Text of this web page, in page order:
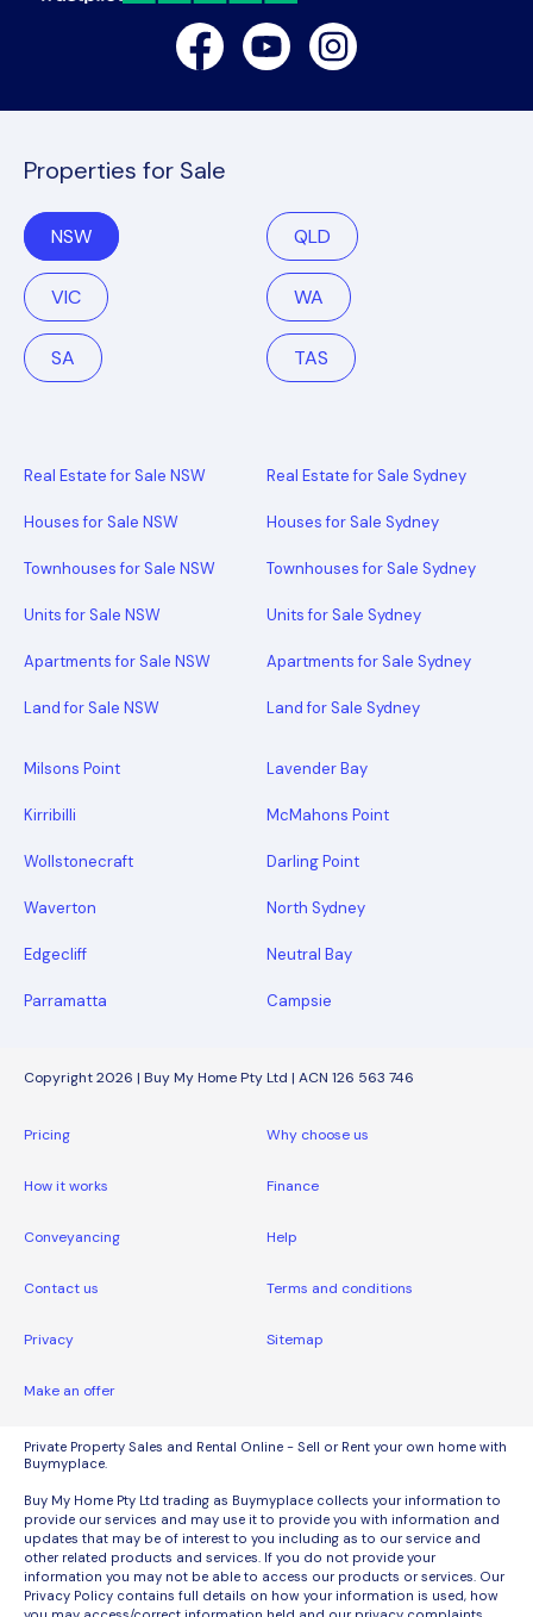
FacebookYoutubeInstagram
Properties for Sale
NSW QLD
VIC WA
SA TAS
Real Estate for Sale NSW
Houses for Sale NSW
Townhouses for Sale NSW
Units for Sale NSW
Apartments for Sale NSW
Land for Sale NSW
Real Estate for Sale Sydney
Houses for Sale Sydney
Townhouses for Sale Sydney
Units for Sale Sydney
Apartments for Sale Sydney
Land for Sale Sydney
Milsons Point Lavender Bay
Kirribilli McMahons Point
Wollstonecraft Darling Point
Waverton North Sydney
Edgecliff Neutral Bay
Parramatta Campsie
Copyright 2026 | Buy My Home Pty Ltd | ACN 126 563 746
Pricing Why choose us
How it works Finance
Conveyancing Help
Contact us Terms and conditions
Privacy Sitemap
Make an offer
Private Property Sales and Rental Online - Sell or Rent your own home with
Buymyplace.
Buy My Home Pty Ltd trading as Buymyplace collects your information to
provide our services and may use it to provide you with information and
updates that may be of interest to you including as to our service and
other related products and services. If you do not provide your
information you may not be able to access our products or services. Our
Privacy Policy contains full details on how your information is used, how